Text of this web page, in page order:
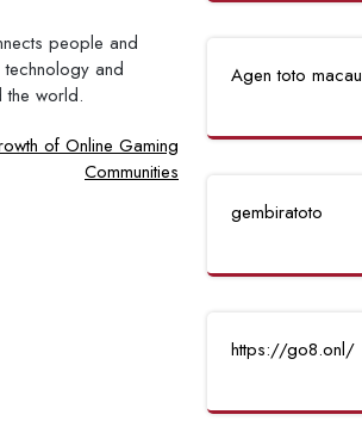
people and
and
the world.
of Online Gaming
Communities
Agen toto macau
gembiratoto
https://go8.onl/